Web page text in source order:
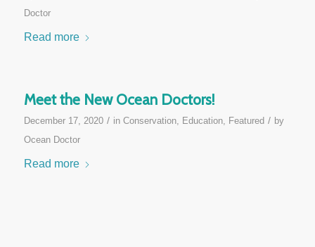
Doctor
Read more
Meet the New Ocean Doctors!
December 17, 2020 / in Conservation, Education, Featured / by
Ocean Doctor
Read more